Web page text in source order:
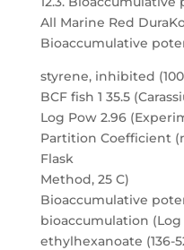
All Marine Red
Bioaccumulative
styrene, inhibited
BCF fish 1 35.5
Log Pow 2.96
Partition Coefficient
Flask
Method, 25 C)
Bioaccumulative
bioaccumulation (Log
ethylhexanoate (136-